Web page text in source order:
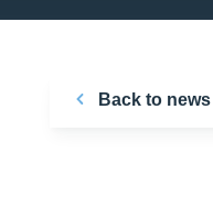
Back to news